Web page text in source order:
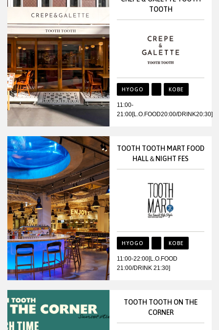
TOOTH
HYOGO KOBE
11:00-
21:00[L.O.FOOD20:00/DRINK20:30]
TOOTH TOOTH MART FOOD
HALL＆NIGHT FES
HYOGO KOBE
11:00-22:00[L.O.FOOD
21:00/DRINK 21:30]
TOOTH TOOTH ON THE
CORNER